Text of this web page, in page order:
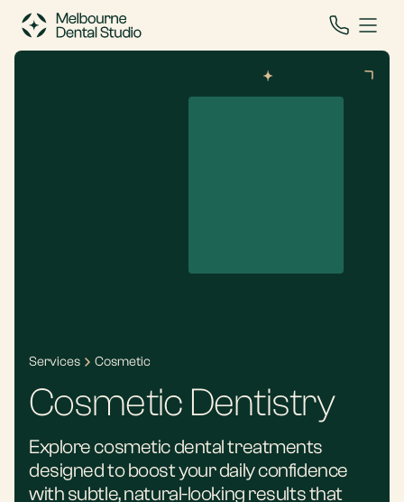
Services Cosmetic
Cosmetic Dentistry
Explore cosmetic dental treatments
designed to boost your daily confidence
with subtle, natural-looking results that